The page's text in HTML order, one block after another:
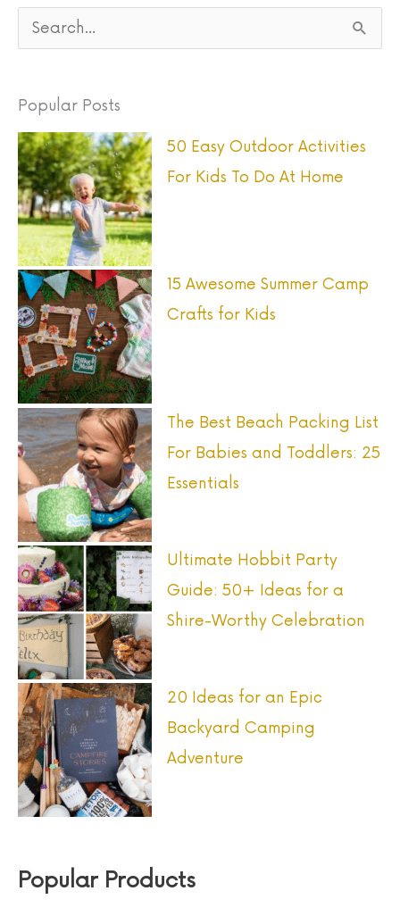
c
h
f
o
r
:
Popular Posts
50 Easy Outdoor Activities
For Kids To Do At Home
15 Awesome Summer Camp
Crafts for Kids
The Best Beach Packing List
For Babies and Toddlers: 25
Essentials
Ultimate Hobbit Party
Guide: 50+ Ideas for a
Shire-Worthy Celebration
20 Ideas for an Epic
Backyard Camping
Adventure
Popular Products